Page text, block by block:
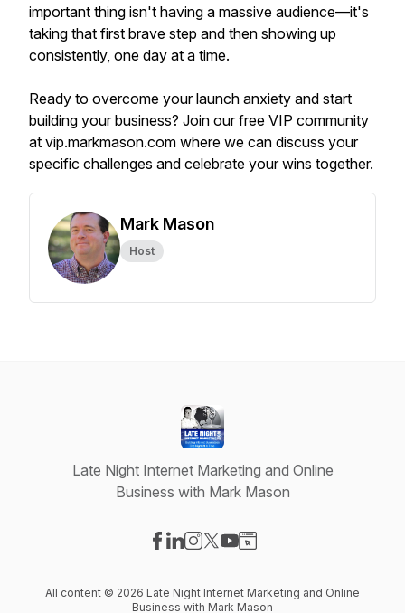
important thing isn't having a massive audience—it's
taking that first brave step and then showing up
consistently, one day at a time.
Ready to overcome your launch anxiety and start
building your business? Join our free VIP community
at vip.markmason.com where we can discuss your
specific challenges and celebrate your wins together.
Mark Mason
Host
Late Night Internet Marketing and Online
Business with Mark Mason
All content © 2026 Late Night Internet Marketing and Online
Business with Mark Mason